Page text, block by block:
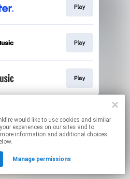
Play
Play
Play
contain affiliate links.
manage your permissions.
use cookies and similar
experiences on our sites and to
information and additional choices
Manage permissions